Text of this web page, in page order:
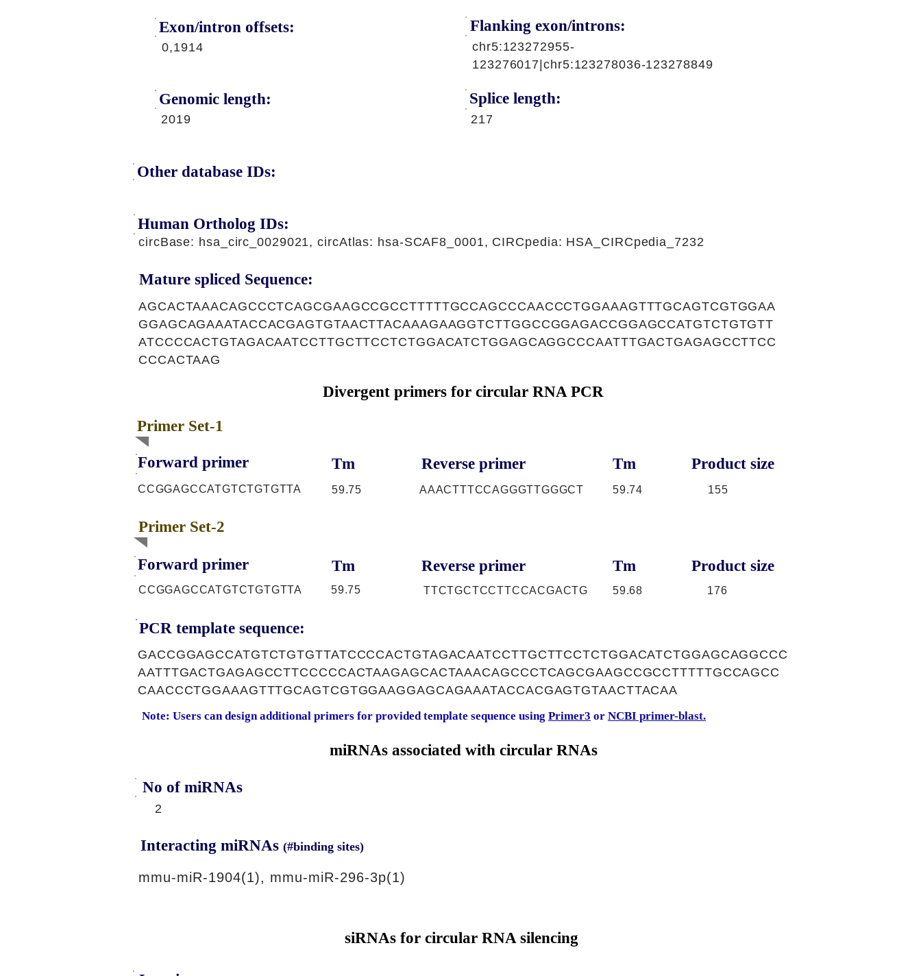
Exon/intron offsets:
0,1914
Genomic length:
2019
Flanking exon/introns:
chr5:123272955-
123276017|chr5:123278036-123278849
Splice length:
217
Other database IDs:
circBase: hsa_circ_0029021, circAtlas: hsa-SCAF8_0001, CIRCpedia: HSA_CIRCpedia_7232
Human Ortholog IDs:
Mature spliced Sequence:
AGCACTAAACAGCCCTCAGCGAAGCCGCCTTTTTGCCAGCCCAACCCTGGAAAGTTTGCAGTCGTGGAA
GGAGCAGAAATACCACGAGTGTAACTTACAAAGAAGGTCTTGGCCGGAGACCGGAGCCATGTCTGTGTT
ATCCCCACTGTAGACAATCCTTGCTTCCTCTGGACATCTGGAGCAGGCCCAATTTGACTGAGAGCCTTCC
CCCACTAAG
Divergent primers for circular RNA PCR
Primer Set-1
Forward primer Tm Reverse primer Tm Product size
CCGGAGCCATGTCTGTGTTA 59.75 AAACTTTCCAGGGTTGGGCT 59.74 155
Primer Set-2
Forward primer Tm Reverse primer Tm Product size
CCGGAGCCATGTCTGTGTTA 59.75 TTCTGCTCCTTCCACGACTG 59.68 176
PCR template sequence:
GACCGGAGCCATGTCTGTGTTATCCCCACTGTAGACAATCCTTGCTTCCTCTGGACATCTGGAGCAGGCCC
AATTTGACTGAGAGCCTTCCCCCACTAAGAGCACTAAACAGCCCTCAGCGAAGCCGCCTTTTTGCCAGCC
CAACCCTGGAAAGTTTGCAGTCGTGGAAGGAGCAGAAATACCACGAGTGTAACTTACAA
Note: Users can design additional primers for provided template sequence using Primer3 or NCBI primer-blast.
miRNAs associated with circular RNAs
No of miRNAs
2
Interacting miRNAs (#binding sites)
mmu-miR-1904(1), mmu-miR-296-3p(1)
siRNAs for circular RNA silencing